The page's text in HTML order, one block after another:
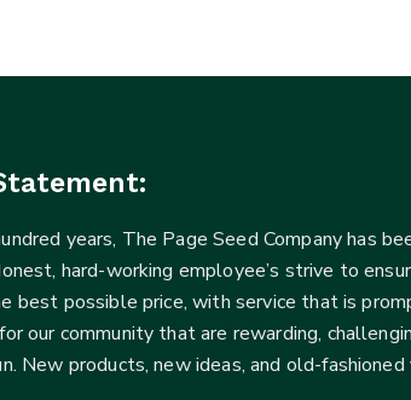
years, The Page Seed Company has
hard-working employee’s strive to
best possible price, with service that is
our community that are rewarding,
New products, new ideas, and old-